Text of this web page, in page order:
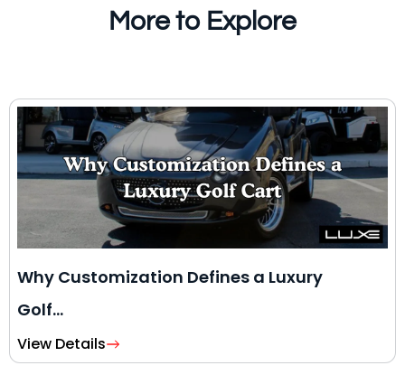
More to Explore
Why Customization Defines a Luxury
Golf…
View Details